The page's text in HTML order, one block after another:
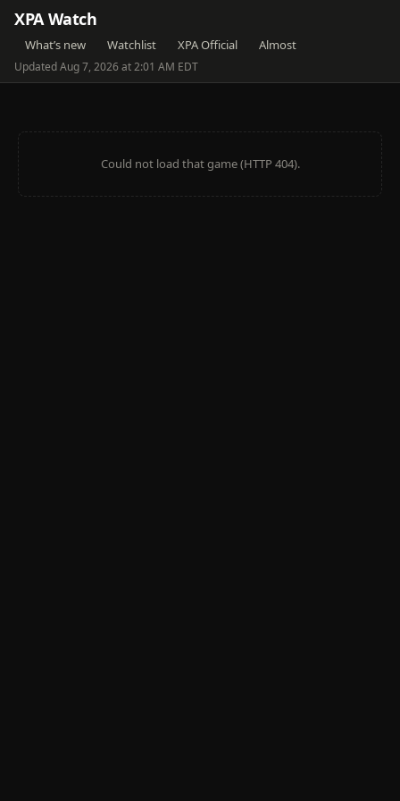
XPA Watch
What’s new Watchlist XPA Official Almost
Updated Aug 7, 2026 at 2:01 AM EDT
Could not load that game (HTTP 404).